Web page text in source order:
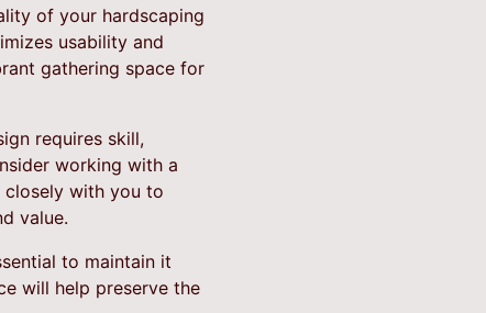
of your hardscaping
usability and
gathering space for
requires skill,
working with a
closely with you to
value.
to maintain it
will help preserve the